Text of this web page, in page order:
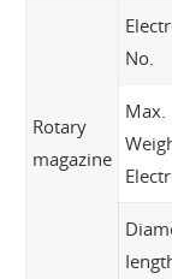
Rotary
magazine
No.
Max.